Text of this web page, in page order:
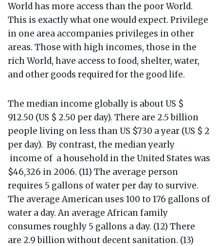
World has more access than the poor World.
This is exactly what one would expect. Privilege
in one area accompanies privileges in other
areas. Those with high incomes, those in the
rich World, have access to food, shelter, water,
and other goods required for the good life.
The median income globally is about US $
912.50 (US $ 2.50 per day). There are 2.5 billion
people living on less than US $730 a year (US $ 2
per day). By contrast, the median yearly
income of a household in the United States was
$46,326 in 2006. (11) The average person
requires 5 gallons of water per day to survive.
The average American uses 100 to 176 gallons of
water a day. An average African family
consumes roughly 5 gallons a day. (12) There
are 2.9 billion without decent sanitation. (13)